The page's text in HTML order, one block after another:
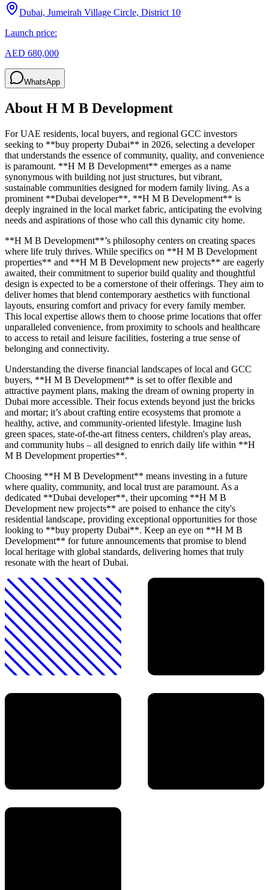
Dubai, Jumeirah Village Circle, District 10
Launch price:
AED 680,000
WhatsApp
About H M B Development
For UAE residents, local buyers, and regional GCC investors
seeking to **buy property Dubai** in 2026, selecting a developer
that understands the essence of community, quality, and convenience
is paramount. **H M B Development** emerges as a name
synonymous with building not just structures, but vibrant,
sustainable communities designed for modern family living. As a
prominent **Dubai developer**, **H M B Development** is
deeply ingrained in the local market fabric, anticipating the evolving
needs and aspirations of those who call this dynamic city home.
**H M B Development**’s philosophy centers on creating spaces
where life truly thrives. While specifics on **H M B Development
properties** and **H M B Development new projects** are eagerly
awaited, their commitment to superior build quality and thoughtful
design is expected to be a cornerstone of their offerings. They aim to
deliver homes that blend contemporary aesthetics with functional
layouts, ensuring comfort and privacy for every family member.
This local expertise allows them to choose prime locations that offer
unparalleled convenience, from proximity to schools and healthcare
to access to retail and leisure facilities, fostering a true sense of
belonging and connectivity.
Understanding the diverse financial landscapes of local and GCC
buyers, **H M B Development** is set to offer flexible and
attractive payment plans, making the dream of owning property in
Dubai more accessible. Their focus extends beyond just the bricks
and mortar; it’s about crafting entire ecosystems that promote a
healthy, active, and community-oriented lifestyle. Imagine lush
green spaces, state-of-the-art fitness centers, children's play areas,
and community hubs – all designed to enrich daily life within **H
M B Development properties**.
Choosing **H M B Development** means investing in a future
where quality, community, and local trust are paramount. As a
dedicated **Dubai developer**, their upcoming **H M B
Development new projects** are poised to enhance the city's
residential landscape, providing exceptional opportunities for those
looking to **buy property Dubai**. Keep an eye on **H M B
Development** for future announcements that promise to blend
local heritage with global standards, delivering homes that truly
resonate with the heart of Dubai.